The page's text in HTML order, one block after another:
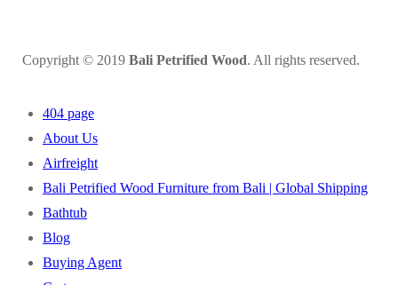
Copyright © 2019 Bali Petrified Wood. All rights reserved.
404 page
About Us
Airfreight
Bali Petrified Wood Furniture from Bali | Global Shipping
Bathtub
Blog
Buying Agent